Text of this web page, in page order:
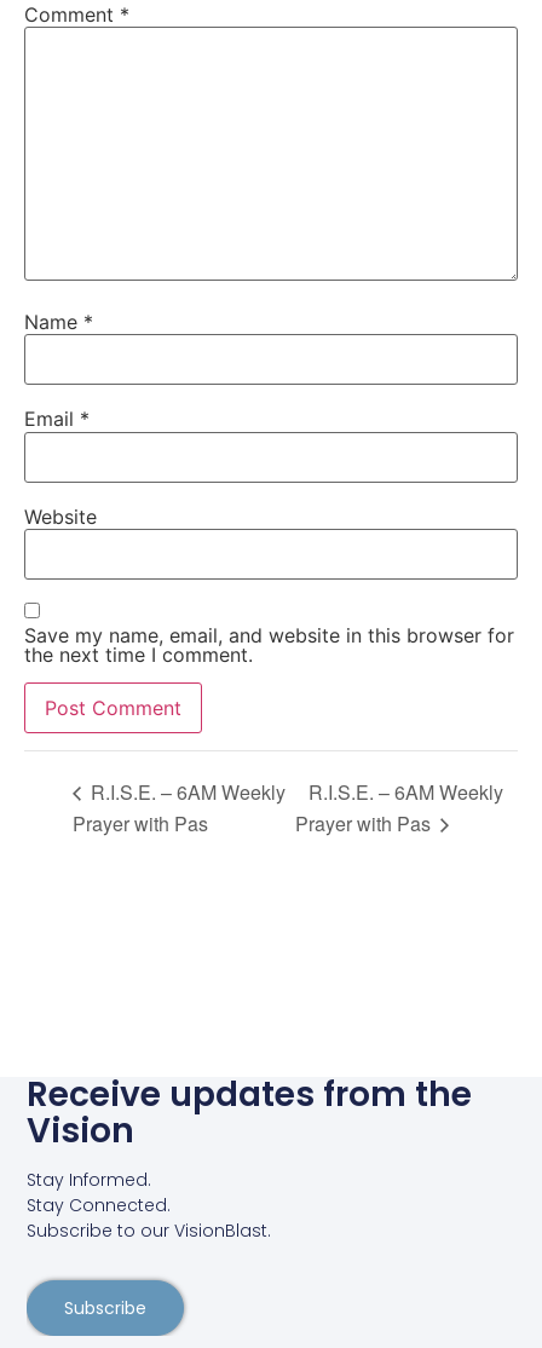
Comment *
Name *
Email *
Website
Save my name, email, and website in this browser for
the next time I comment.
R.I.S.E. – 6AM Weekly
Prayer with Pas
R.I.S.E. – 6AM Weekly
Prayer with Pas
Receive updates from the
Vision
Stay Informed.
Stay Connected.
Subscribe to our VisionBlast.
Subscribe